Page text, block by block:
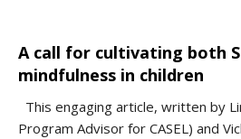
A call for cultivating both
mindfulness in children
This engaging article, written by
Program Advisor for CASEL) and